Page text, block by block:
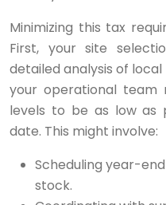
Minimizing this tax
First, your site
detailed analysis of
your operational team
levels to be as low as
date. This might involve:
Scheduling year-
stock.